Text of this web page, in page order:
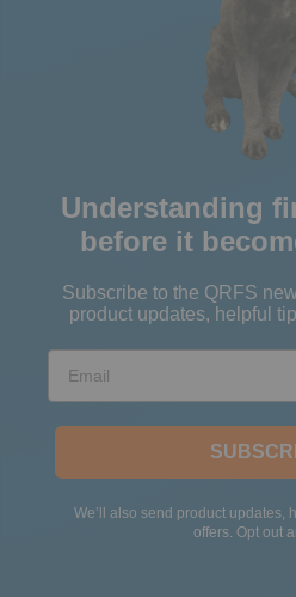
Understanding
before it
Subscribe to the QRFS
product updates, helpful
Email
We’ll also send product updates,
offers. Opt out